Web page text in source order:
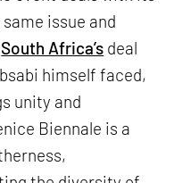
issue and
South Africa’s deal
himself faced,
unity and
Biennale is a